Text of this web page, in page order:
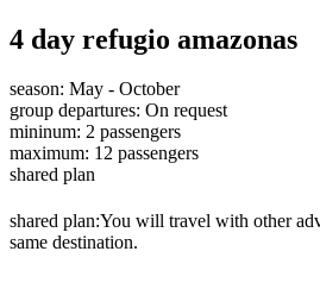
4 day refugio amazonas
season: May - October
group departures: On request
mininum: 2 passengers
maximum: 12 passengers
shared plan
shared plan:You will travel with other
same destination.